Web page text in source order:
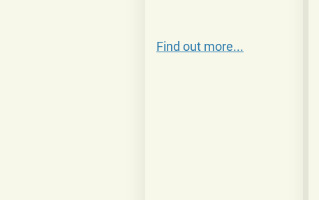
Find out more...